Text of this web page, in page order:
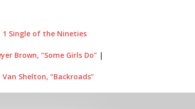
1 Single of the Nineties
Brown, “Some Girls Do”|
Van Shelton, “Backroads”